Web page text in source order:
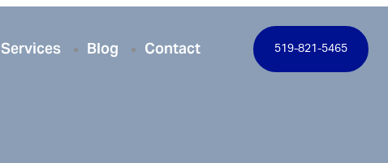
Services Blog Contact 519-821-5465